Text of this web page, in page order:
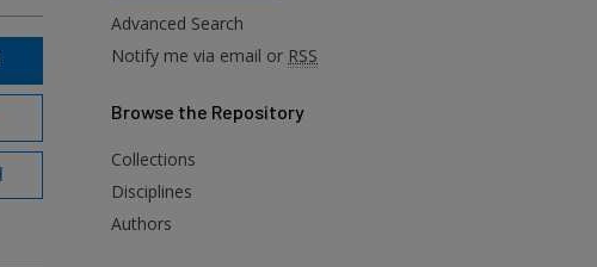
Advanced Search
Notify me via email or RSS
Browse the Repository
Collections
Disciplines
Authors